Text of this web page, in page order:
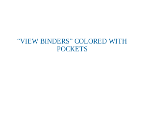
“VIEW BINDERS” COLORED WITH
POCKETS